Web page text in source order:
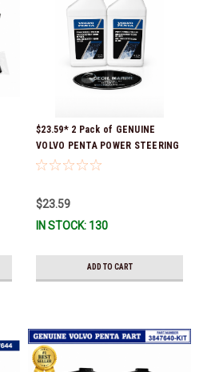
$23.59* 2 Pack of GENUINE
VOLVO PENTA POWER STEERING
& TRIM FLUID (2-Pack) 16oz. *In
$23.59
IN STOCK: 130
ADD TO CART